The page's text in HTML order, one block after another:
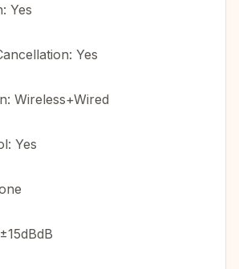
Yes
Yes
Wireless+Wired
Yes